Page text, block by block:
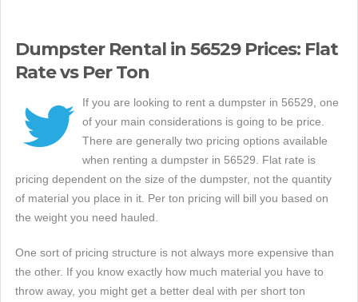
Dumpster Rental in 56529 Prices: Flat
Rate vs Per Ton
If you are looking to rent a dumpster in 56529, one
of your main considerations is going to be price.
There are generally two pricing options available
when renting a dumpster in 56529. Flat rate is
pricing dependent on the size of the dumpster, not the quantity
of material you place in it. Per ton pricing will bill you based on
the weight you need hauled.
One sort of pricing structure is not always more expensive than
the other. If you know exactly how much material you have to
throw away, you might get a better deal with per short ton